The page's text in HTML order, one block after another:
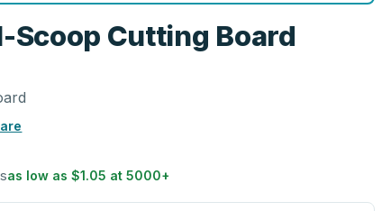
Scoop Cutting Board
as low as$1.05 at5000+